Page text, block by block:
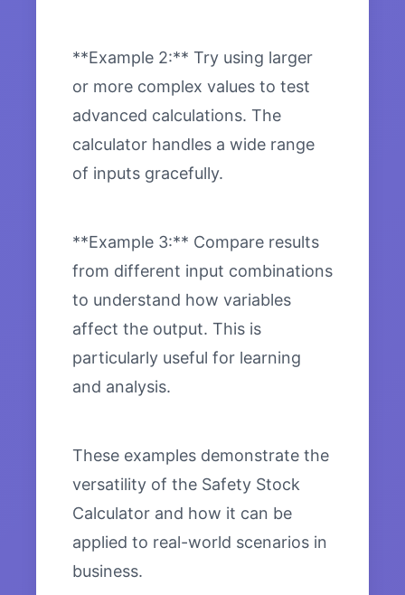
**Example 2:** Try using larger
or more complex values to test
advanced calculations. The
calculator handles a wide range
of inputs gracefully.
**Example 3:** Compare results
from different input combinations
to understand how variables
affect the output. This is
particularly useful for learning
and analysis.
These examples demonstrate the
versatility of the Safety Stock
Calculator and how it can be
applied to real-world scenarios in
business.